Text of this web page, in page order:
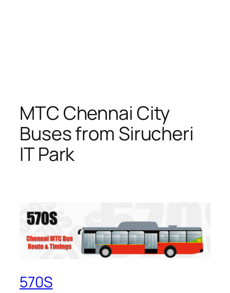
MTC Chennai City
Buses from Sirucheri
IT Park
570S